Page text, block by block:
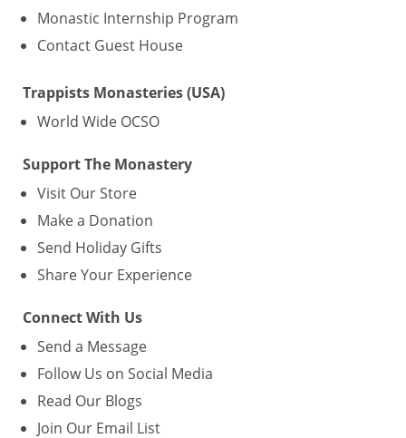
Monastic Internship Program
Contact Guest House
Trappists Monasteries (USA)
World Wide OCSO
Support The Monastery
Visit Our Store
Make a Donation
Send Holiday Gifts
Share Your Experience
Connect With Us
Send a Message
Follow Us on Social Media
Read Our Blogs
Join Our Email List